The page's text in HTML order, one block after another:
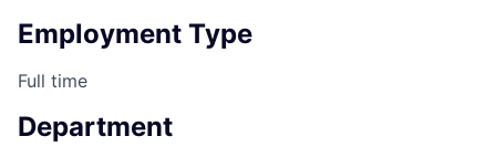
Employment Type
Full time
Department